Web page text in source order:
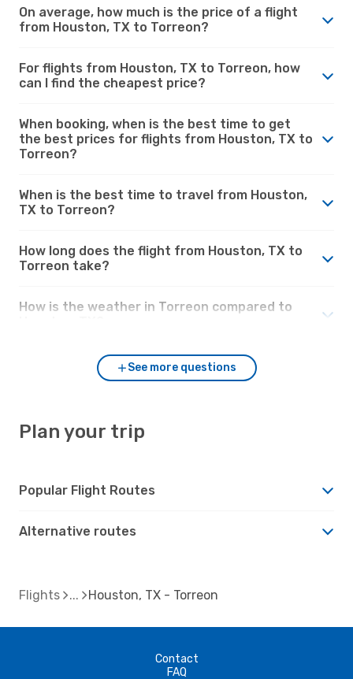
On average, how much is the price of a flight
from Houston, TX to Torreon?
For flights from Houston, TX to Torreon, how
can I find the cheapest price?
When booking, when is the best time to get
the best prices for flights from Houston, TX to
Torreon?
When is the best time to travel from Houston,
TX to Torreon?
How long does the flight from Houston, TX to
Torreon take?
How is the weather in Torreon compared to
See more questions
Plan your trip
Popular Flight Routes
Alternative routes
Flights Houston, TX - Torreon
Contact
FAQ